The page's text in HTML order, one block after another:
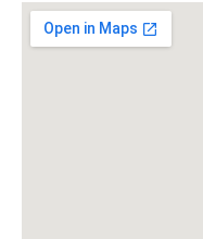
Venue Details